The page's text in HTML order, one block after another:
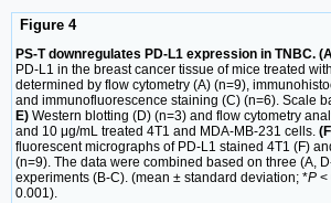
Figure 4
PS-T downregulates PD-L1 expression in TNBC.
PD-L1 in the breast cancer tissue of mice treated
determined by flow cytometry (A) (n=9),
and immunofluorescence staining (C) (n=6). Scale
E) Western blotting (D) (n=3) and flow cytometry
and 10 μg/mL treated 4T1 and MDA-MB-231 cells.
fluorescent micrographs of PD-L1 stained 4T1 (F)
(n=9). The data were combined based on three (A,
experiments (B-C). (mean ± standard deviation; *P <
0.001).